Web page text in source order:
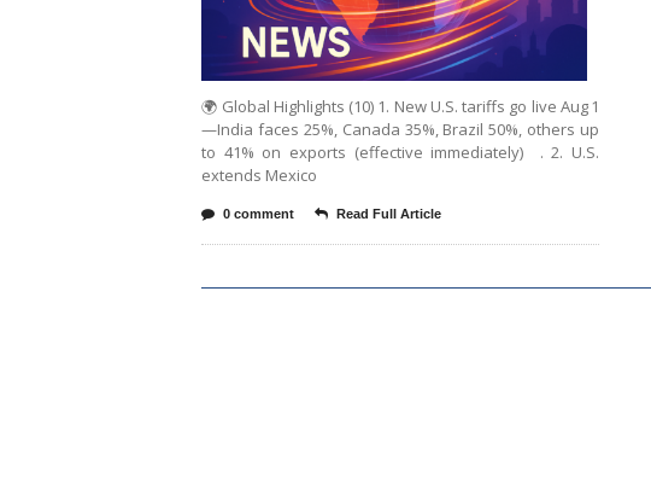
🌍 Global Highlights (10) 1. New U.S. tariffs go live Aug 1
—India faces 25%, Canada 35%, Brazil 50%, others up
to 41% on exports (effective immediately) . 2. U.S.
extends Mexico
0 comment Read Full Article